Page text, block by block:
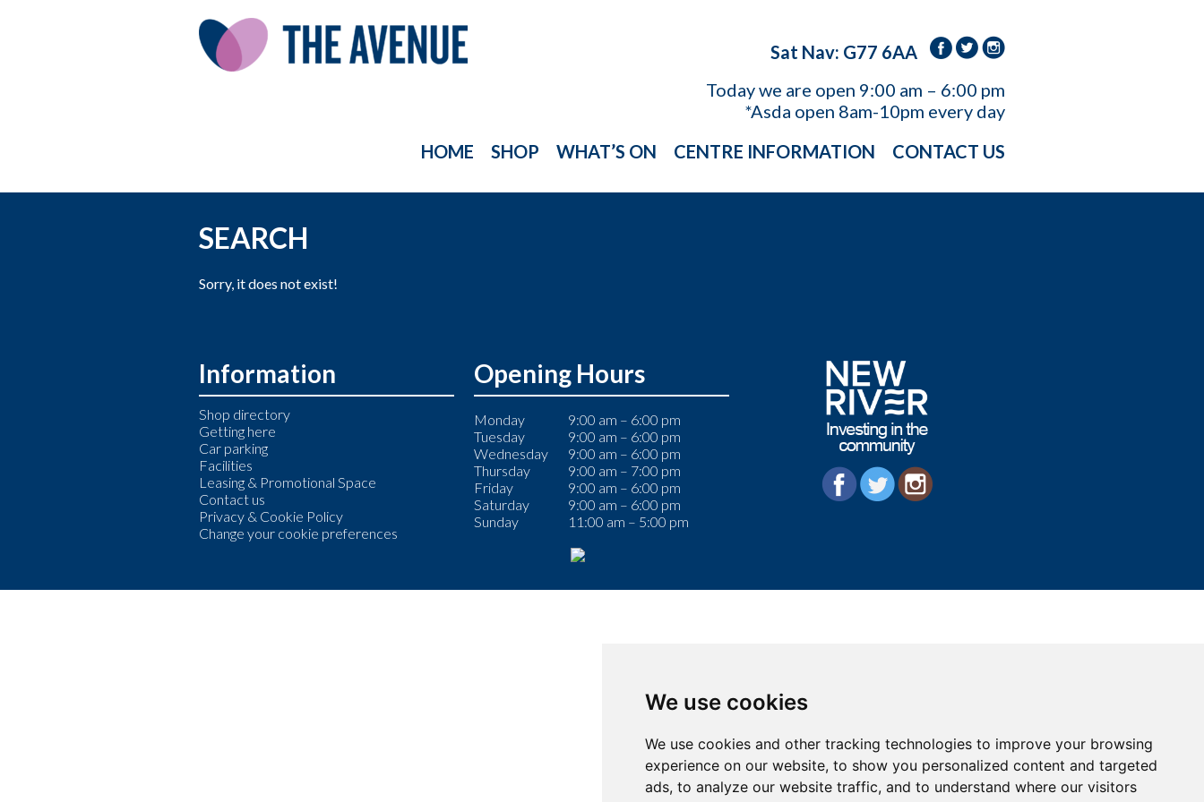
We use cookies
We use cookies and other tracking technologies to improve your browsing
experience on our website, to show you personalized content and targeted
ads, to analyze our website traffic, and to understand where our visitors
Sat Nav: G77 6AA
Today we are open 9:00 am – 6:00 pm
*Asda open 8am-10pm every day
HOME
SHOP WHAT’S ON CENTRE INFORMATION CONTACT US
SEARCH
Sorry, it does not exist!
Information
Shop directory
Getting here
Car parking
Facilities
Leasing & Promotional Space
Contact us
Privacy & Cookie Policy
Change your cookie preferences
Opening Hours
Monday
9:00 am – 6:00 pm
Tuesday
9:00 am – 6:00 pm
Wednesday
9:00 am – 6:00 pm
Thursday
9:00 am – 7:00 pm
Friday
9:00 am – 6:00 pm
Saturday
9:00 am – 6:00 pm
Sunday
11:00 am – 5:00 pm